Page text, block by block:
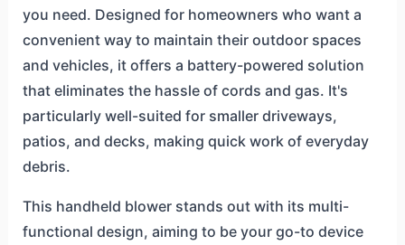
you need. Designed for homeowners who want a
convenient way to maintain their outdoor spaces
and vehicles, it offers a battery-powered solution
that eliminates the hassle of cords and gas. It's
particularly well-suited for smaller driveways,
patios, and decks, making quick work of everyday
debris.
This handheld blower stands out with its multi-
functional design, aiming to be your go-to device